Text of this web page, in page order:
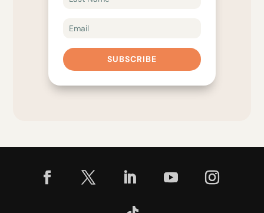
SUBSCRIBE